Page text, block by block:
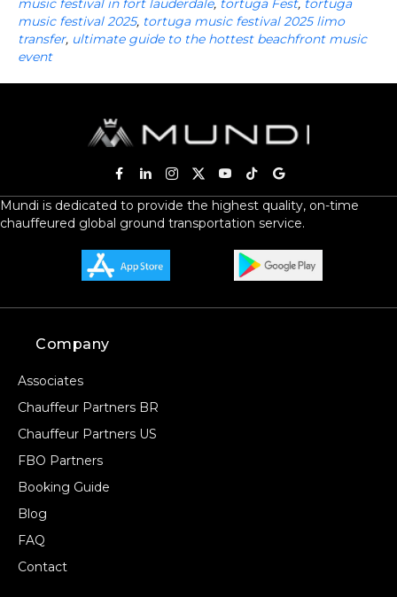
music festival in fort lauderdale, tortuga Fest, tortuga
music festival 2025, tortuga music festival 2025 limo
transfer, ultimate guide to the hottest beachfront music
event
Mundi is dedicated to provide the highest quality, on-time
chauffeured global ground transportation service.
Company
Associates
Chauffeur Partners BR
Chauffeur Partners US
FBO Partners
Booking Guide
Blog
FAQ
Contact